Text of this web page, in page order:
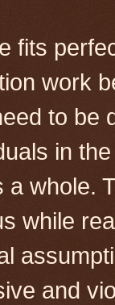
fits
work
to be
in
a whole.
while
and